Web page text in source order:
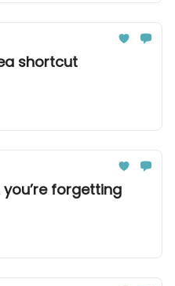
shortcut
forgetting